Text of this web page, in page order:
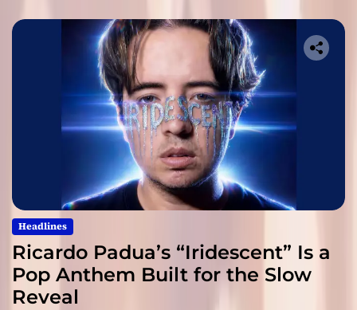
Headlines
Ricardo Padua’s “Iridescent” Is a
Pop Anthem Built for the Slow
Reveal